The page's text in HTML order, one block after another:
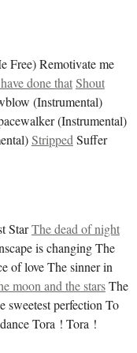
Free) Remotivate me
done thatShout
(Instrumental)
(Instrumental)
StrippedSuffer
StarThe dead of night
is changing The
of love The sinner in
moon and the starsThe
sweetest perfection To
Tora ! Tora !